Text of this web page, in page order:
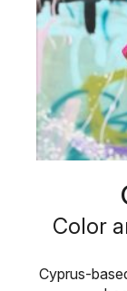
Color
Cyprus-